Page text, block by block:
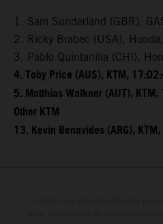
1. Sam Sunderland (GBR),
2. Ricky Brabec (USA),
3. Pablo Quintanilla (CHI),
4. Toby Price (AUS), KTM,
5. Matthias Walkner (AUT),
Other KTM
13. Kevin Benavides (ARG),